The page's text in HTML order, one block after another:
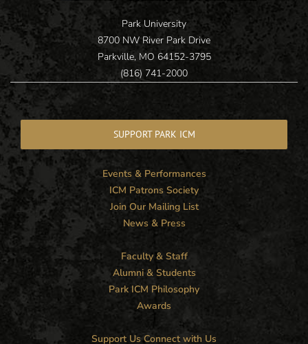
Park University
8700 NW River Park Drive
Parkville, MO 64152-3795
(816) 741-2000
SUPPORT PARK ICM
Events & Performances
ICM Patrons Society
Join Our Mailing List
News & Press
Faculty & Staff
Alumni & Students
Park ICM Philosophy
Awards
Support Us Connect with Us